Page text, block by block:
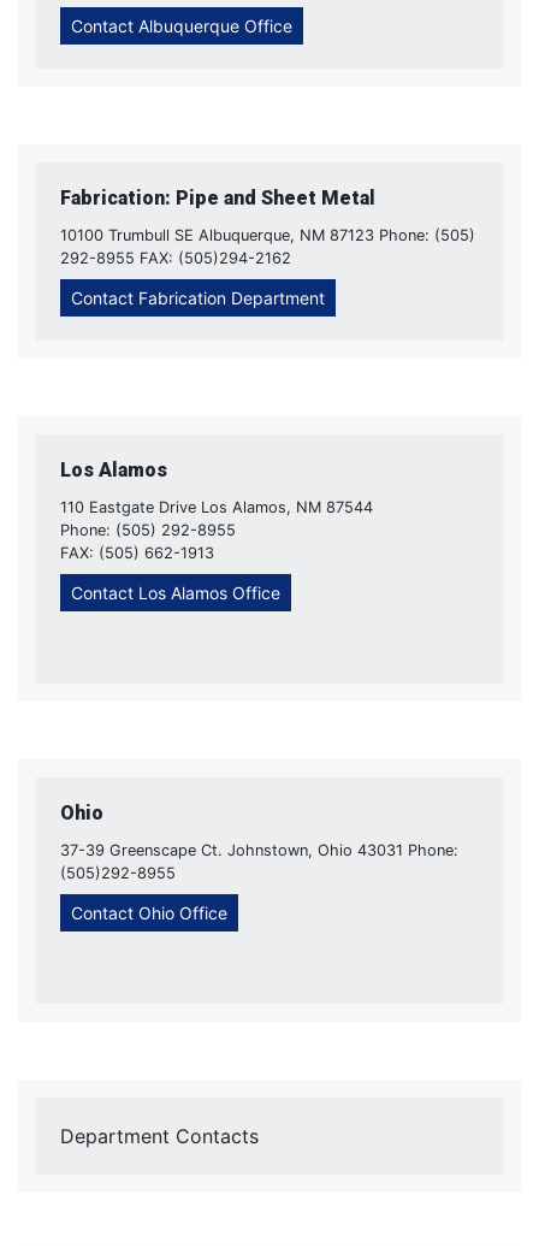
Contact Albuquerque Office
Fabrication: Pipe and Sheet Metal
10100 Trumbull SE Albuquerque, NM 87123 Phone: (505)
292-8955 FAX: (505)294-2162
Contact Fabrication Department
Los Alamos
110 Eastgate Drive Los Alamos, NM 87544
Phone: (505) 292-8955
FAX: (505) 662-1913
Contact Los Alamos Office
Ohio
37-39 Greenscape Ct. Johnstown, Ohio 43031 Phone:
(505)292-8955
Contact Ohio Office
Department Contacts